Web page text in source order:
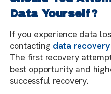
Data Yourself?
If you experience data
contacting data
The first recovery
best opportunity and
successful recovery.